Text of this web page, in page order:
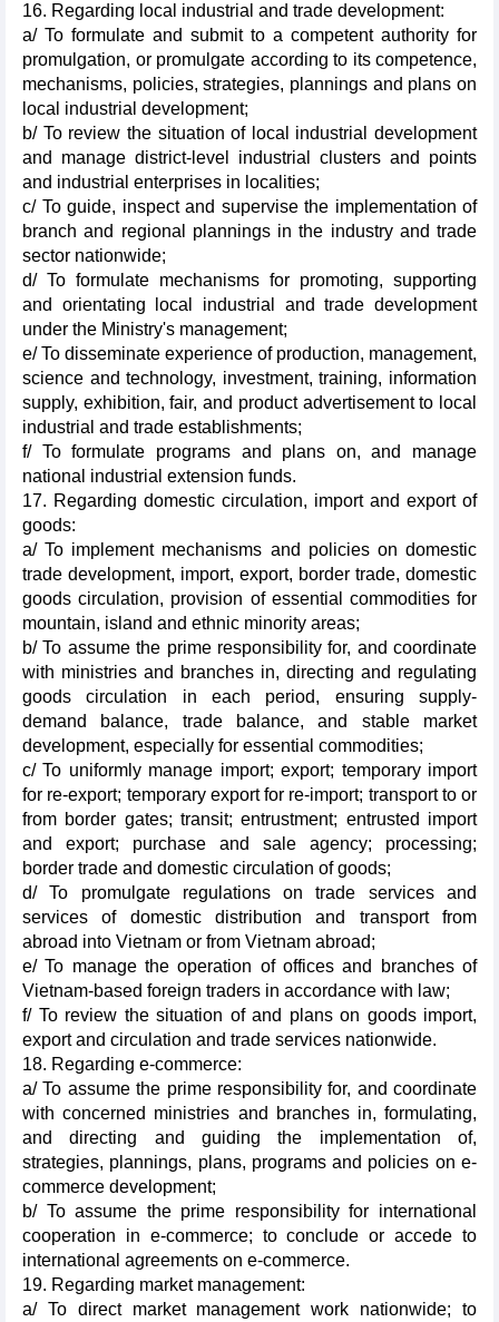
16. Regarding local industrial and trade development:
a/ To formulate and submit to a competent authority for
promulgation, or promulgate according to its competence,
mechanisms, policies, strategies, plannings and plans on
local industrial development;
b/ To review the situation of local industrial development
and manage district-level industrial clusters and points
and industrial enterprises in localities;
c/ To guide, inspect and supervise the implementation of
branch and regional plannings in the industry and trade
sector nationwide;
d/ To formulate mechanisms for promoting, supporting
and orientating local industrial and trade development
under the Ministry's management;
e/ To disseminate experience of production, management,
science and technology, investment, training, information
supply, exhibition, fair, and product advertisement to local
industrial and trade establishments;
f/ To formulate programs and plans on, and manage
national industrial extension funds.
17. Regarding domestic circulation, import and export of
goods:
a/ To implement mechanisms and policies on domestic
trade development, import, export, border trade, domestic
goods circulation, provision of essential commodities for
mountain, island and ethnic minority areas;
b/ To assume the prime responsibility for, and coordinate
with ministries and branches in, directing and regulating
goods circulation in each period, ensuring supply-
demand balance, trade balance, and stable market
development, especially for essential commodities;
c/ To uniformly manage import; export; temporary import
for re-export; temporary export for re-import; transport to or
from border gates; transit; entrustment; entrusted import
and export; purchase and sale agency; processing;
border trade and domestic circulation of goods;
d/ To promulgate regulations on trade services and
services of domestic distribution and transport from
abroad into Vietnam or from Vietnam abroad;
e/ To manage the operation of offices and branches of
Vietnam-based foreign traders in accordance with law;
f/ To review the situation of and plans on goods import,
export and circulation and trade services nationwide.
18. Regarding e-commerce:
a/ To assume the prime responsibility for, and coordinate
with concerned ministries and branches in, formulating,
and directing and guiding the implementation of,
strategies, plannings, plans, programs and policies on e-
commerce development;
b/ To assume the prime responsibility for international
cooperation in e-commerce; to conclude or accede to
international agreements on e-commerce.
19. Regarding market management:
a/ To direct market management work nationwide; to